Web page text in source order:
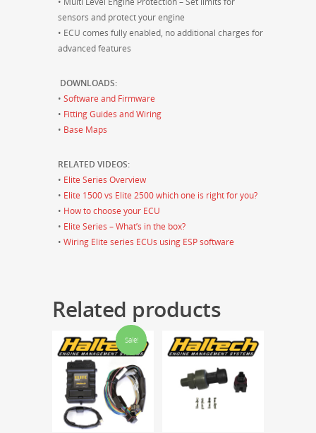
sensors and protect your engine
• ECU comes fully enabled, no additional charges for
advanced features
DOWNLOADS:
• Software and Firmware
• Fitting Guides and Wiring
• Base Maps
RELATED VIDEOS:
• Elite Series Overview
• Elite 1500 vs Elite 2500 which one is right for you?
• How to choose your ECU
• Elite Series – What’s in the box?
• Wiring Elite series ECUs using ESP software
Related products
Sale!